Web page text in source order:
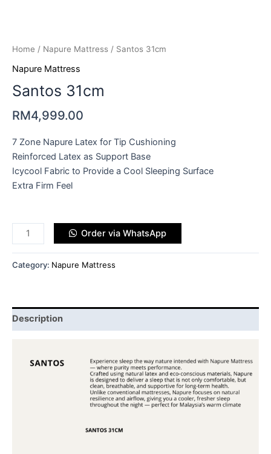
Home / Napure Mattress / Santos 31cm
Napure Mattress
Santos 31cm
RM4,999.00
7 Zone Napure Latex for Tip Cushioning
Reinforced Latex as Support Base
Icycool Fabric to Provide a Cool Sleeping Surface
Extra Firm Feel
Order via WhatsApp
Category: Napure Mattress
Description